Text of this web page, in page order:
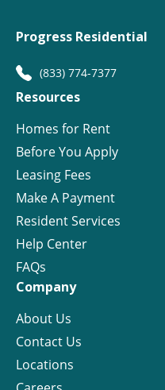
Progress Residential
(833) 774-7377
Resources
Homes for Rent
Before You Apply
Leasing Fees
Make A Payment
Resident Services
Help Center
FAQs
Company
About Us
Contact Us
Locations